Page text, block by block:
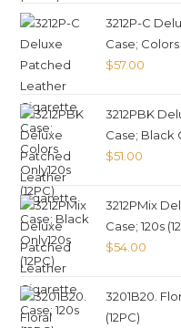
3212P-C
Case; Colors
$57.00
3212PBK
Case; Black
$51.00
3212PMix
Case; 120s
$54.00
3201B20.
(12PC)